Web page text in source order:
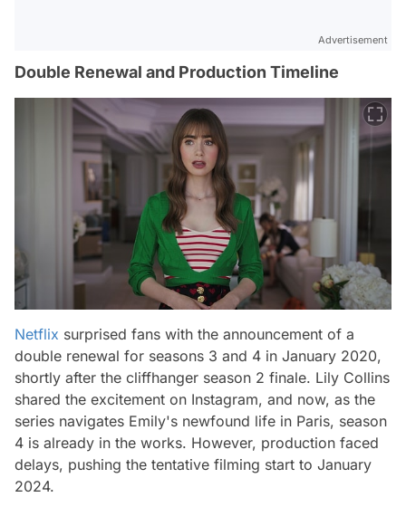
Advertisement
Double Renewal and Production Timeline
Netflix surprised fans with the announcement of a
double renewal for seasons 3 and 4 in January 2020,
shortly after the cliffhanger season 2 finale. Lily Collins
shared the excitement on Instagram, and now, as the
series navigates Emily's newfound life in Paris, season
4 is already in the works. However, production faced
delays, pushing the tentative filming start to January
2024.